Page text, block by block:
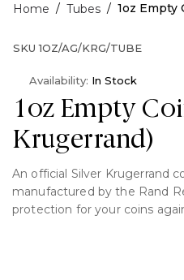
Home / Tubes /
1oz Empty
Krugerrand)
An official Silver Krugerrand
manufactured by the Rand
protection for your coins
SKU 1OZ/AG/KRG/TUBE
Availability: In Stock